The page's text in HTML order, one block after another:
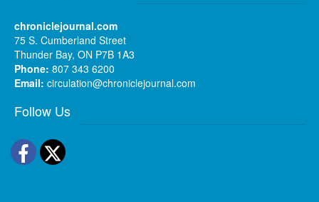
chroniclejournal.com
75 S. Cumberland Street
Thunder Bay, ON P7B 1A3
Phone: 807 343 6200
Email: circulation@chroniclejournal.com
Follow Us
Facebook
Twitter